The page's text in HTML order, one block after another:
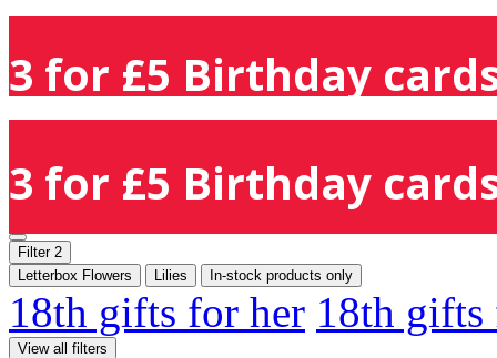
3 for £5 Birthday
3 for £5 Birthday
Filter 2
Letterbox Flowers
Lilies In-stock products only
18th gifts for her 18th
View all filters